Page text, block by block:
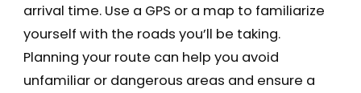
arrival time. Use a GPS or a map to familiarize
yourself with the roads you’ll be taking.
Planning your route can help you avoid
unfamiliar or dangerous areas and ensure a